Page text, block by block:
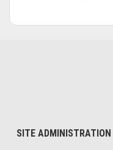
SITE ADMINISTRATION